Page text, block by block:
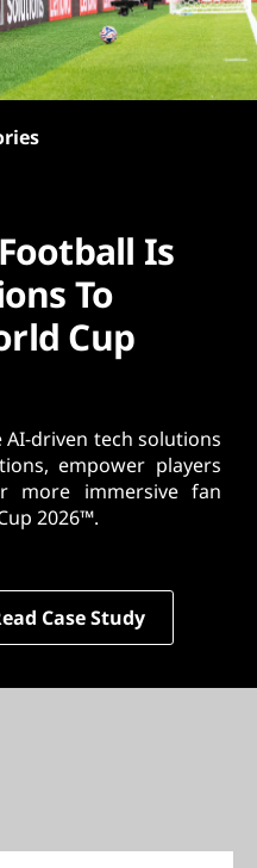
Is
To
Cup
AI-driven tech solutions
empower players
more immersive fan
2026™.
Case Study